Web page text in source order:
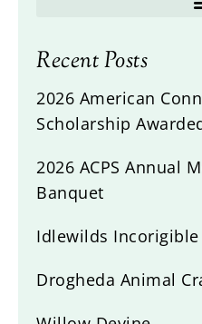
Recent Posts
2026 American
Scholarship
2026 ACPS Annual
Banquet
Idlewilds Incorigible
Drogheda Animal